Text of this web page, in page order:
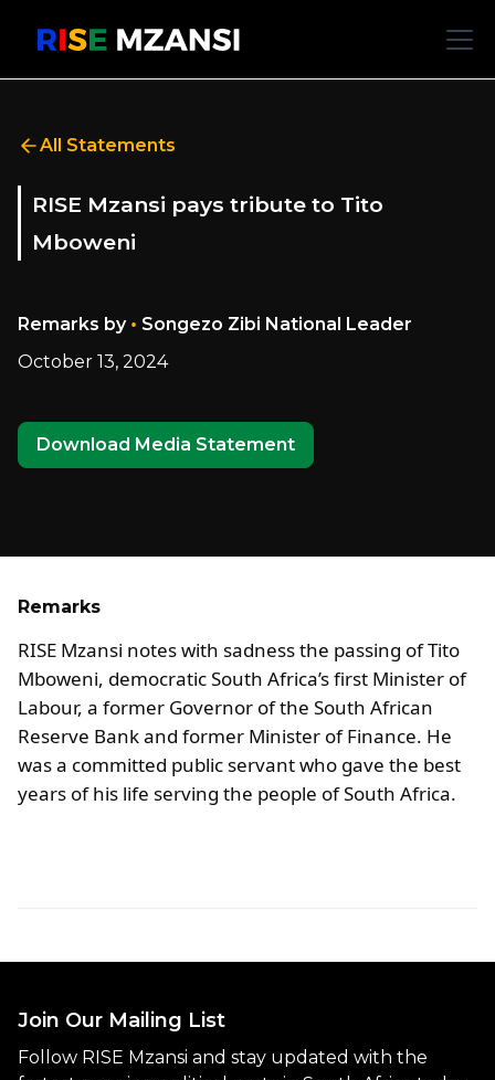
All Statements
RISE Mzansi pays tribute to Tito
Mboweni
Remarks by • Songezo Zibi National Leader
October 13, 2024
Download Media Statement
Remarks
RISE Mzansi notes with sadness the passing of Tito
Mboweni, democratic South Africa’s first Minister of
Labour, a former Governor of the South African
Reserve Bank and former Minister of Finance. He
was a committed public servant who gave the best
years of his life serving the people of South Africa.
Join Our Mailing List
Follow RISE Mzansi and stay updated with the